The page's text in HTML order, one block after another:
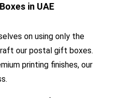
in UAE​
on using only the
our postal gift boxes.
printing finishes, our